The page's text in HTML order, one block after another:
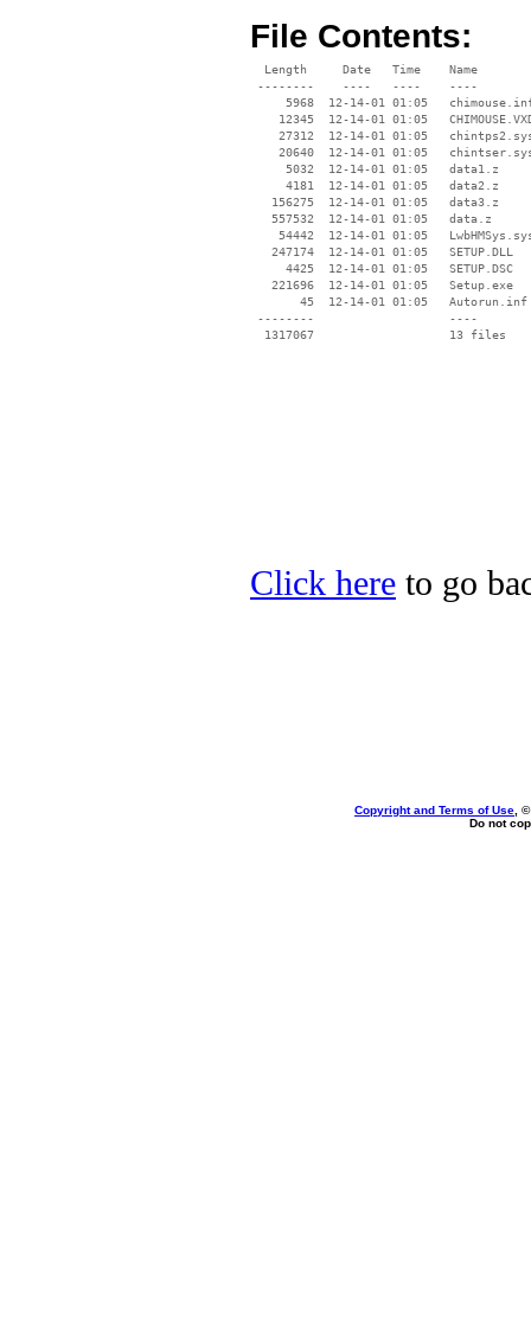
File Contents:
  Length     Date   Time    Name
--------    ----   ----    ----
5968  12-14-01 01:05
12345  12-14-01 01:05
27312  12-14-01 01:05
20640  12-14-01 01:05
     5032  12-14-01 01:05   data1.z
     4181  12-14-01 01:05   data2.z
   156275  12-14-01 01:05   data3.z
   557532  12-14-01 01:05   data.z
54442  12-14-01 01:05
   247174  12-14-01 01:05   SETUP.DLL
     4425  12-14-01 01:05   SETUP.DSC
   221696  12-14-01 01:05   Setup.exe
       45  12-14-01 01:05   Autorun.inf
--------                   ----
Click here to go
Copyright and Terms of Use ,
Do not